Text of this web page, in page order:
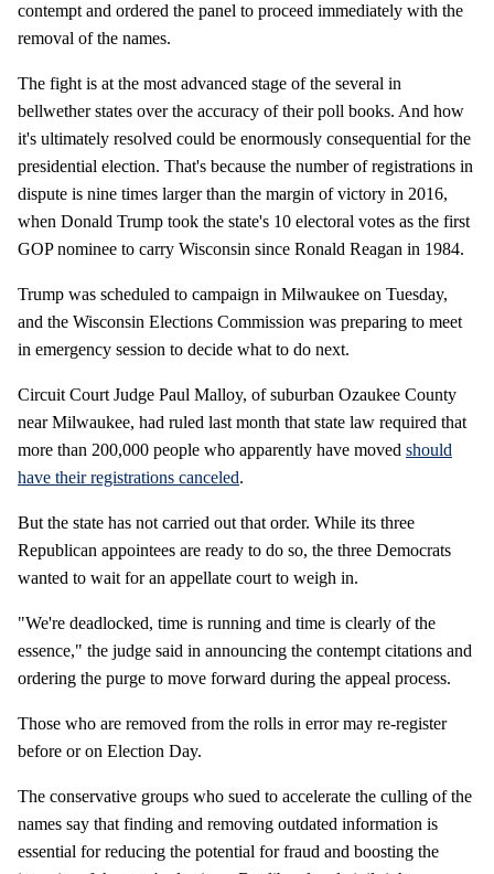
contempt and ordered the panel to proceed immediately with the
removal of the names.
The fight is at the most advanced stage of the several in
bellwether states over the accuracy of their poll books. And how
it's ultimately resolved could be enormously consequential for the
presidential election. That's because the number of registrations in
dispute is nine times larger than the margin of victory in 2016,
when Donald Trump took the state's 10 electoral votes as the first
GOP nominee to carry Wisconsin since Ronald Reagan in 1984.
Trump was scheduled to campaign in Milwaukee on Tuesday,
and the Wisconsin Elections Commission was preparing to meet
in emergency session to decide what to do next.
Circuit Court Judge Paul Malloy, of suburban Ozaukee County
near Milwaukee, had ruled last month that state law required that
more than 200,000 people who apparently have moved should
have their registrations canceled.
But the state has not carried out that order. While its three
Republican appointees are ready to do so, the three Democrats
wanted to wait for an appellate court to weigh in.
"We're deadlocked, time is running and time is clearly of the
essence," the judge said in announcing the contempt citations and
ordering the purge to move forward during the appeal process.
Those who are removed from the rolls in error may re-register
before or on Election Day.
The conservative groups who sued to accelerate the culling of the
names say that finding and removing outdated information is
essential for reducing the potential for fraud and boosting the